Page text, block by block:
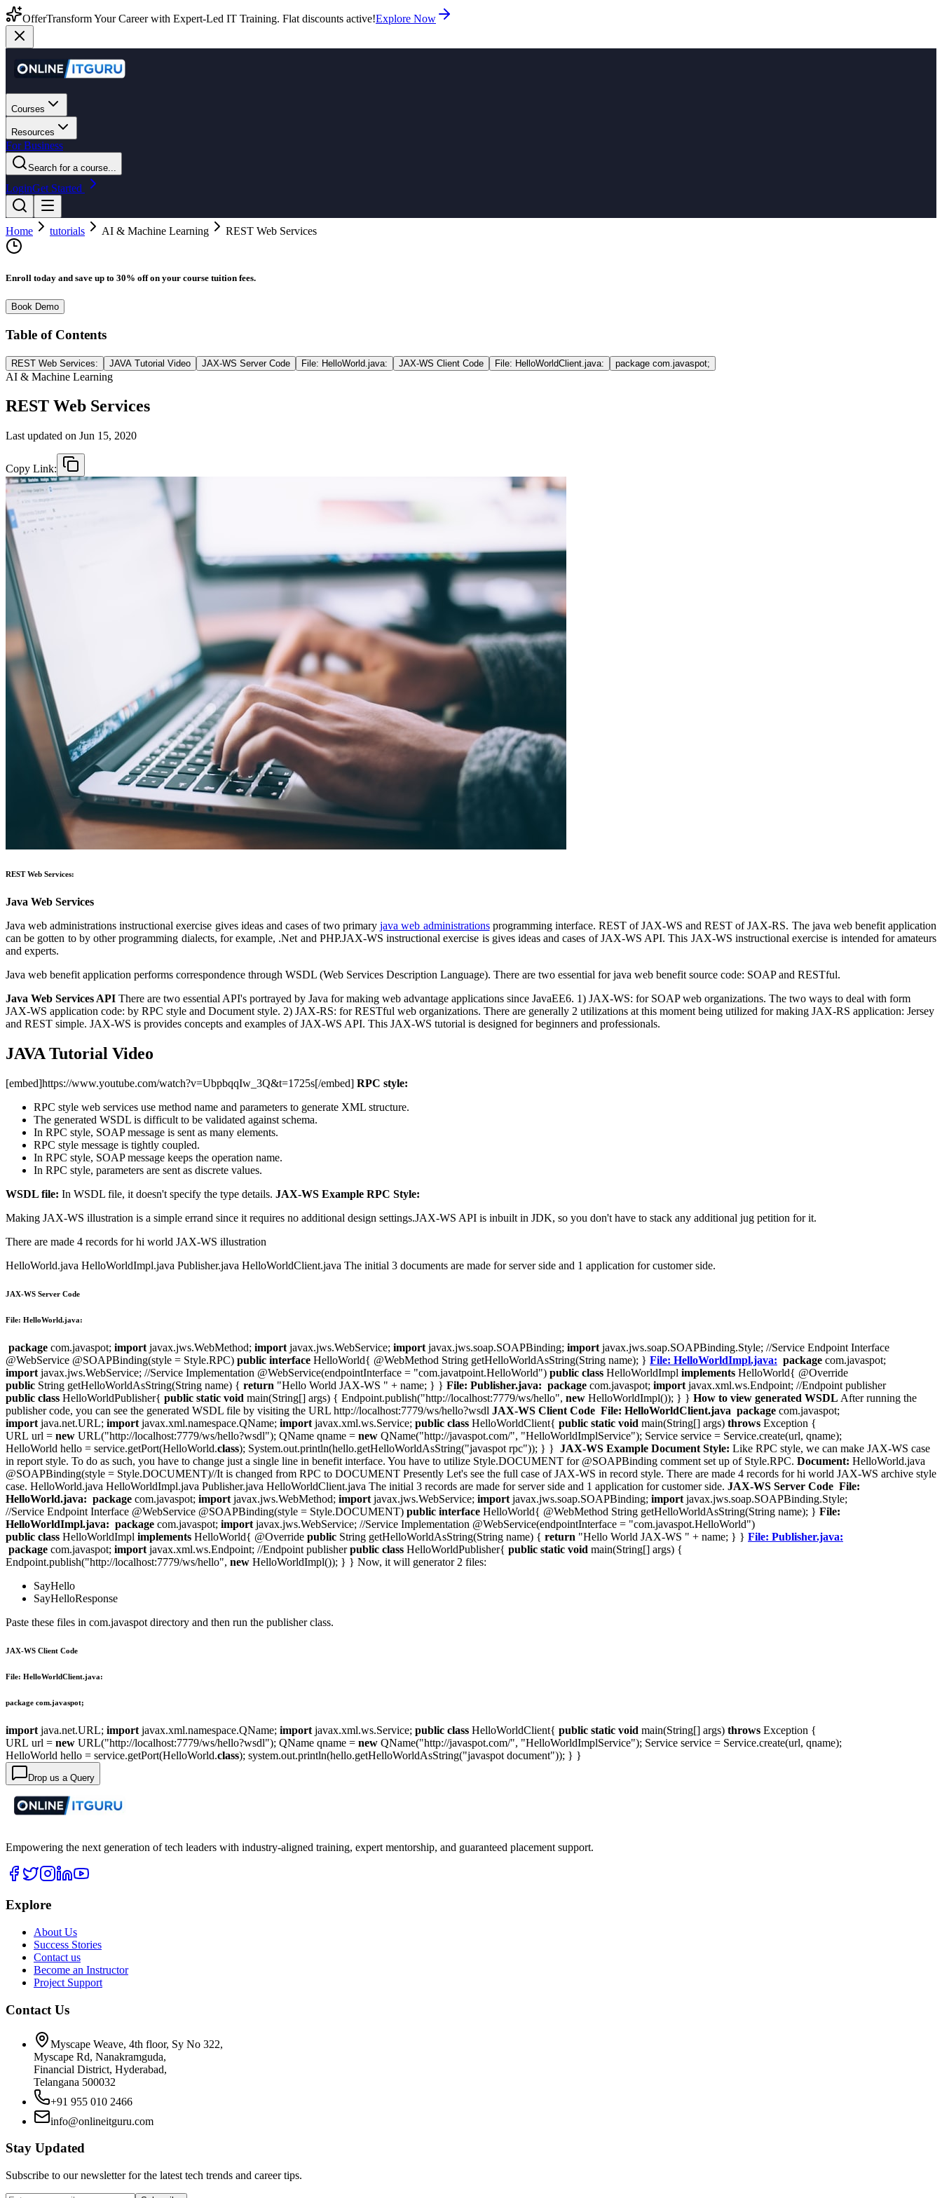
OfferTransform Your Career with Expert-Led IT Training. Flat discounts active!Explore Now
Courses
Resources
For Business
Search for a course...
LoginGet Started
Home tutorials AI & Machine Learning REST Web Services
Enroll today and save up to 30% off on your course tuition fees.
Book Demo
Table of Contents
REST Web Services: JAVA Tutorial Video JAX-WS Server Code File: HelloWorld.java: JAX-WS Client Code File: HelloWorldClient.java: package com.javaspot;
AI & Machine Learning
REST Web Services
Last updated on Jun 15, 2020
Copy Link:
REST Web Services:
Java Web Services
Java web administrations instructional exercise gives ideas and cases of two primaryjava web administrationsprogramming interface. REST of JAX-WS and REST of JAX-RS. The java web benefit application
can be gotten to by other programming dialects, for example, .Net and PHP.JAX-WS instructional exercise is gives ideas and cases of JAX-WS API. This JAX-WS instructional exercise is intended for amateurs
and experts.
Java web benefit application performs correspondence through WSDL (Web Services Description Language). There are two essential for java web benefit source code: SOAP and RESTful.
Java Web Services API There are two essential API's portrayed by Java for making web advantage applications since JavaEE6. 1) JAX-WS: for SOAP web organizations. The two ways to deal with form
JAX-WS application code: by RPC style and Document style. 2) JAX-RS: for RESTful web organizations. There are generally 2 utilizations at this moment being utilized for making JAX-RS application: Jersey
and REST simple. JAX-WS is provides concepts and examples of JAX-WS API. This JAX-WS tutorial is designed for beginners and professionals.
JAVA Tutorial Video
[embed]https://www.youtube.com/watch?v=UbpbqqIw_3Q&t=1725s[/embed] RPC style:
RPC style web services use method name and parameters to generate XML structure.
The generated WSDL is difficult to be validated against schema.
In RPC style, SOAP message is sent as many elements.
RPC style message is tightly coupled.
In RPC style, SOAP message keeps the operation name.
In RPC style, parameters are sent as discrete values.
WSDL file: In WSDL file, it doesn't specify the type details. JAX-WS Example RPC Style:
Making JAX-WS illustration is a simple errand since it requires no additional design settings.JAX-WS API is inbuilt in JDK, so you don't have to stack any additional jug petition for it.
There are made 4 records for hi world JAX-WS illustration
HelloWorld.java HelloWorldImpl.java Publisher.java HelloWorldClient.java The initial 3 documents are made for server side and 1 application for customer side.
JAX-WS Server Code
File: HelloWorld.java:
package com.javaspot; import javax.jws.WebMethod; import javax.jws.WebService; import javax.jws.soap.SOAPBinding; import javax.jws.soap.SOAPBinding.Style; //Service Endpoint Interface
@WebService @SOAPBinding(style = Style.RPC) public interface HelloWorld{ @WebMethod String getHelloWorldAsString(String name); } File: HelloWorldImpl.java: package com.javaspot;
import javax.jws.WebService; //Service Implementation @WebService(endpointInterface = "com.javatpoint.HelloWorld") public class HelloWorldImpl implements HelloWorld{ @Override
public String getHelloWorldAsString(String name) { return "Hello World JAX-WS " + name; } } File: Publisher.java: package com.javaspot; import javax.xml.ws.Endpoint; //Endpoint publisher
public class HelloWorldPublisher{ public static void main(String[] args) { Endpoint.publish("http://localhost:7779/ws/hello", new HelloWorldImpl()); } } How to view generated WSDL After running the
publisher code, you can see the generated WSDL file by visiting the URL http://localhost:7779/ws/hello?wsdl JAX-WS Client Code File: HelloWorldClient.java package com.javaspot;
import java.net.URL; import javax.xml.namespace.QName; import javax.xml.ws.Service; public class HelloWorldClient{ public static void main(String[] args) throws Exception {
URL url = new URL("http://localhost:7779/ws/hello?wsdl"); QName qname = new QName("http://javaspot.com/", "HelloWorldImplService"); Service service = Service.create(url, qname);
HelloWorld hello = service.getPort(HelloWorld.class); System.out.println(hello.getHelloWorldAsString("javaspot rpc")); } } JAX-WS Example Document Style: Like RPC style, we can make JAX-WS case
in report style. To do as such, you have to change just a single line in benefit interface. You have to utilize Style.DOCUMENT for @SOAPBinding comment set up of Style.RPC. Document: HelloWorld.java
@SOAPBinding(style = Style.DOCUMENT)//It is changed from RPC to DOCUMENT Presently Let's see the full case of JAX-WS in record style. There are made 4 records for hi world JAX-WS archive style
case. HelloWorld.java HelloWorldImpl.java Publisher.java HelloWorldClient.java The initial 3 records are made for server side and 1 application for customer side. JAX-WS Server Code File:
HelloWorld.java: package com.javaspot; import javax.jws.WebMethod; import javax.jws.WebService; import javax.jws.soap.SOAPBinding; import javax.jws.soap.SOAPBinding.Style;
//Service Endpoint Interface @WebService @SOAPBinding(style = Style.DOCUMENT) public interface HelloWorld{ @WebMethod String getHelloWorldAsString(String name); } File:
HelloWorldImpl.java: package com.javaspot; import javax.jws.WebService; //Service Implementation @WebService(endpointInterface = "com.javaspot.HelloWorld")
public class HelloWorldImpl implements HelloWorld{ @Override public String getHelloWorldAsString(String name) { return "Hello World JAX-WS " + name; } } File: Publisher.java:
package com.javaspot; import javax.xml.ws.Endpoint; //Endpoint publisherpublic class HelloWorldPublisher{ public static void main(String[] args) {
Endpoint.publish("http://localhost:7779/ws/hello", new HelloWorldImpl()); } } Now, it will generator 2 files:
SayHello
SayHelloResponse
Paste these files in com.javaspot directory and then run the publisher class.
JAX-WS Client Code
File: HelloWorldClient.java:
package com.javaspot;
import java.net.URL; import javax.xml.namespace.QName; import javax.xml.ws.Service; public class HelloWorldClient{ public static void main(String[] args) throws Exception {
URL url = new URL("http://localhost:7779/ws/hello?wsdl"); QName qname = new QName("http://javaspot.com/", "HelloWorldImplService"); Service service = Service.create(url, qname);
HelloWorld hello = service.getPort(HelloWorld.class); system.out.println(hello.getHelloWorldAsString("javaspot document")); } }
Drop us a Query
Empowering the next generation of tech leaders with industry-aligned training, expert mentorship, and guaranteed placement support.
Explore
About Us
Success Stories
Contact us
Become an Instructor
Project Support
Contact Us
Myscape Weave, 4th floor, Sy No 322,
Myscape Rd, Nanakramguda,
Financial District, Hyderabad,
Telangana 500032
+91 955 010 2466
info@onlineitguru.com
Stay Updated
Subscribe to our newsletter for the latest tech trends and career tips.